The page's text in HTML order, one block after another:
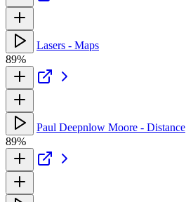
Lasers - Maps
89%
Paul Deepnlow Moore - Distance
89%